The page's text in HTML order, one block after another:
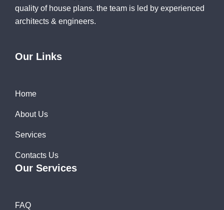
quality of house plans. the team is led by experienced
architects & engineers.
Our Links
Home
About Us
Services
Contacts Us
Our Services
FAQ